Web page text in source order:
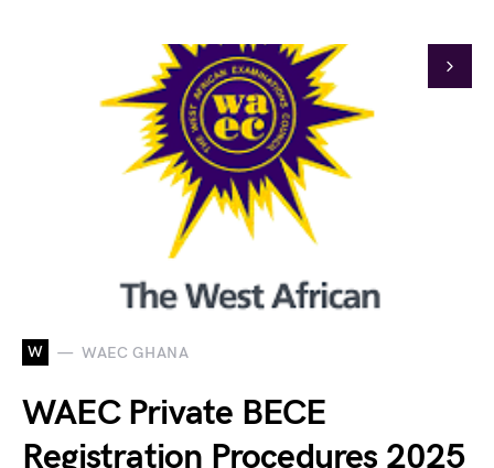
W WAEC GHANA
WAEC Private BECE
Registration Procedures 2025